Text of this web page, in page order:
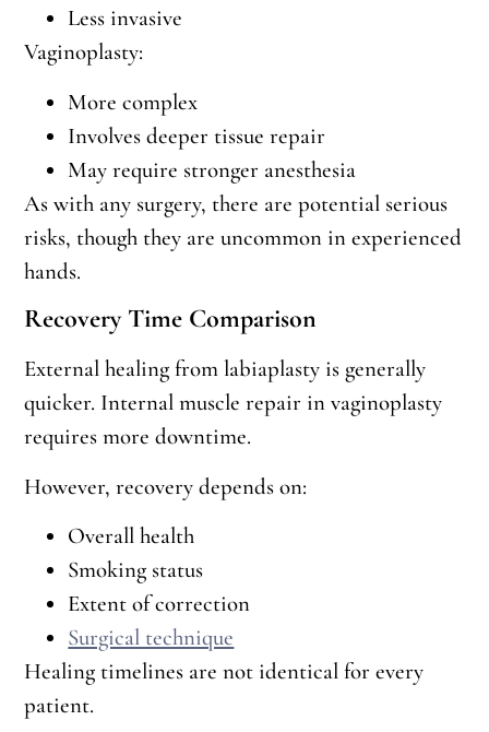
Less invasive
Vaginoplasty:
More complex
Involves deeper tissue repair
May require stronger anesthesia
As with any surgery, there are potential serious
risks, though they are uncommon in experienced
hands.
Recovery Time Comparison
External healing from labiaplasty is generally
quicker. Internal muscle repair in vaginoplasty
requires more downtime.
However, recovery depends on:
Overall health
Smoking status
Extent of correction
Surgical technique
Healing timelines are not identical for every
patient.